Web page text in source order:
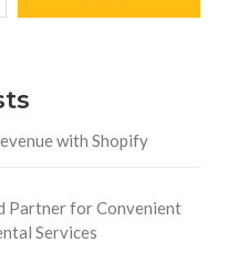
with Shopify
Partner for Convenient
Services